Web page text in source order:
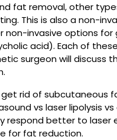
fat removal, other
This is also a non-
non-invasive options
acid). Each of
surgeon will discuss
rid of subcutaneous
vs laser lipolysis
respond better to laser
for fat reduction.